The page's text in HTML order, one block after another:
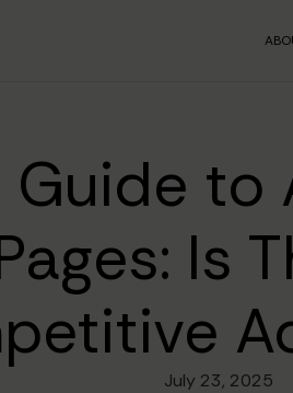
Guide
Is
July 23, 2025